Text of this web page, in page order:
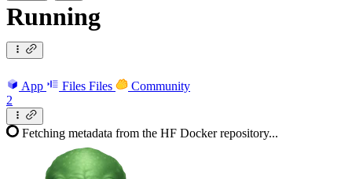
Running
App Files Files
Community
2
Fetching metadata from the HF Docker repository...